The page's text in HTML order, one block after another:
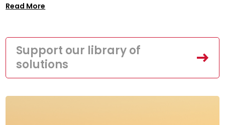
Read More
Support our library of
solutions